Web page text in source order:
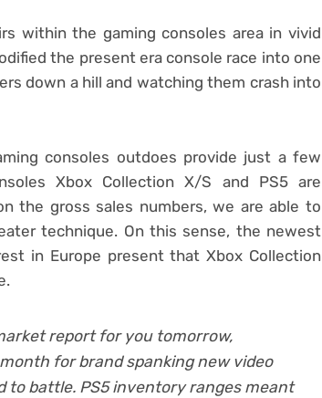
within the gaming consoles area in vivid
the present era console race into one
down a hill and watching them crash into
consoles outdoes provide just a few
Xbox Collection X/S and PS5 are
the gross sales numbers, we are able to
technique. On this sense, the newest
in Europe present that Xbox Collection
report for you tomorrow,
for brand spanking new video
to battle. PS5 inventory ranges meant